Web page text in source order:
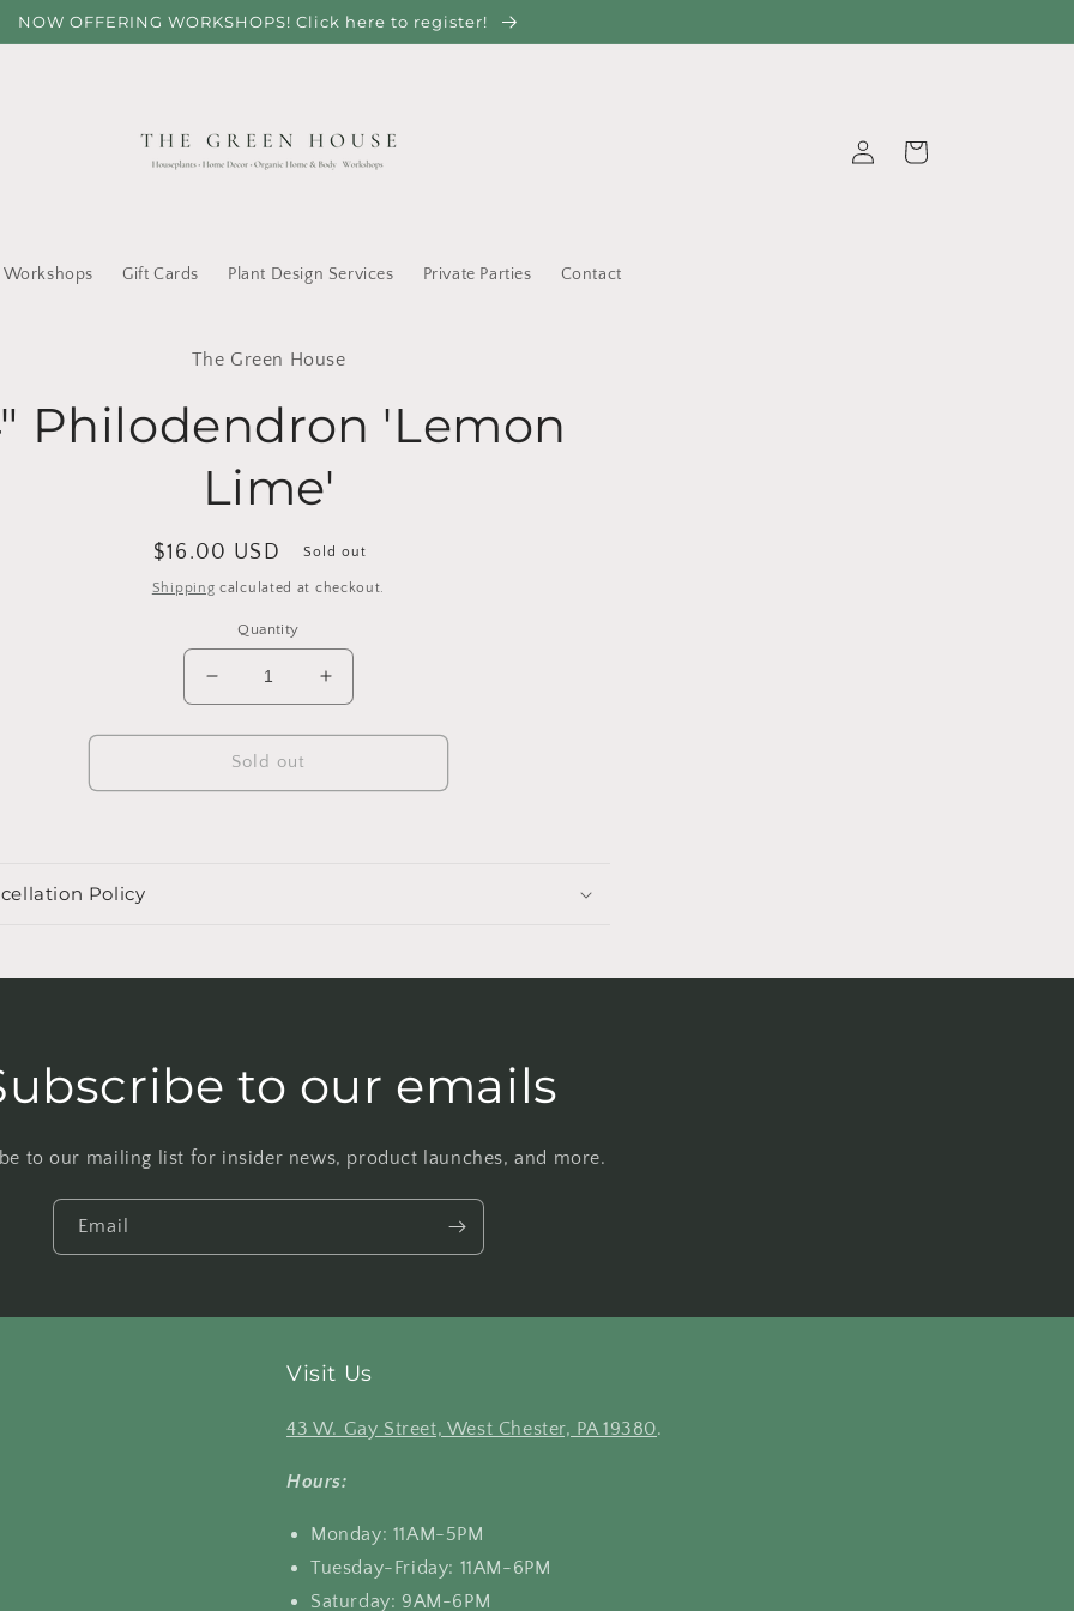
NOW OFFERING WORKSHOPS! Click here to register!
Workshops Gift Cards Plant Design Services Private Parties Contact
in
Cart
The Green House
Philodendron 'Lemon
Lime'
Regular
price
$16.00 USD Sold out
Shipping calculated at checkout.
Quantity
Decrease
quantity
for
4&quot;
Philodendron
Increase
quantity
for
Philodendron
Sold out
Policy
to our emails
to our mailing list for insider news, product launches, and more.
Email
Visit Us
43 W. Gay Street, West Chester, PA 19380.
Hours:
Monday: 11AM-5PM
Tuesday-Friday: 11AM-6PM
Saturday: 9AM-6PM